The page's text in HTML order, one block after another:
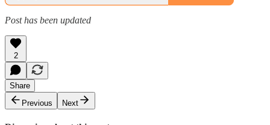
Post has been updated
2
Share
Previous
Next